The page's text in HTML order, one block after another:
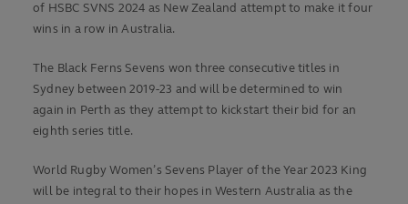
of HSBC SVNS 2024 as New Zealand attempt to make it four
wins in a row in Australia.
The Black Ferns Sevens won three consecutive titles in
Sydney between 2019-23 and will be determined to win
again in Perth as they attempt to kickstart their bid for an
eighth series title.
World Rugby Women’s Sevens Player of the Year 2023 King
will be integral to their hopes in Western Australia as the